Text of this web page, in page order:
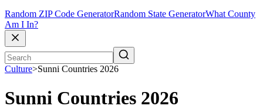
Random ZIP Code GeneratorRandom State GeneratorWhat County
Am I In?
Culture>Sunni Countries 2026
Sunni Countries 2026